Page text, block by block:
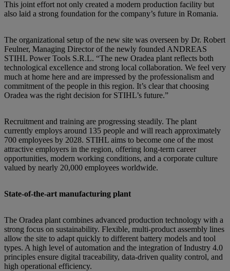
This joint effort not only created a modern production facility but
also laid a strong foundation for the company’s future in Romania.
The organizational setup of the new site was overseen by Dr. Robert
Feulner, Managing Director of the newly founded ANDREAS
STIHL Power Tools S.R.L. “The new Oradea plant reflects both
technological excellence and strong local collaboration. We feel very
much at home here and are impressed by the professionalism and
commitment of the people in this region. It’s clear that choosing
Oradea was the right decision for STIHL’s future.”
Recruitment and training are progressing steadily. The plant
currently employs around 135 people and will reach approximately
700 employees by 2028. STIHL aims to become one of the most
attractive employers in the region, offering long-term career
opportunities, modern working conditions, and a corporate culture
valued by nearly 20,000 employees worldwide.
State-of-the-art manufacturing plant
The Oradea plant combines advanced production technology with a
strong focus on sustainability. Flexible, multi-product assembly lines
allow the site to adapt quickly to different battery models and tool
types. A high level of automation and the integration of Industry 4.0
principles ensure digital traceability, data-driven quality control, and
high operational efficiency.